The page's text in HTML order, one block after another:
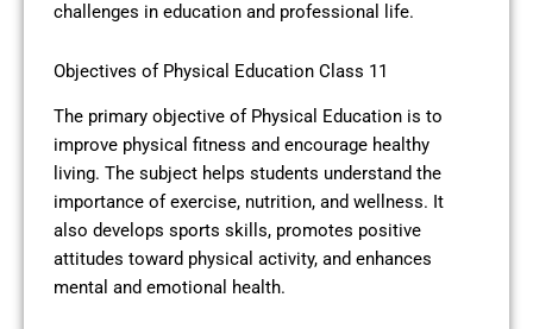
challenges in education and professional life.
Objectives of Physical Education Class 11
The primary objective of Physical Education is to
improve physical fitness and encourage healthy
living. The subject helps students understand the
importance of exercise, nutrition, and wellness. It
also develops sports skills, promotes positive
attitudes toward physical activity, and enhances
mental and emotional health.